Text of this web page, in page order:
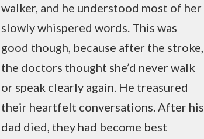
walker, and he understood most of her
slowly whispered words. This was
good though, because after the stroke,
the doctors thought she’d never walk
or speak clearly again. He treasured
their heartfelt conversations. After his
dad died, they had become best